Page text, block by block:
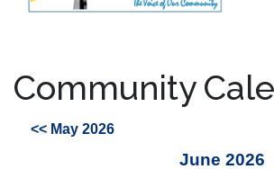
Community
<< May 2026
June 2026